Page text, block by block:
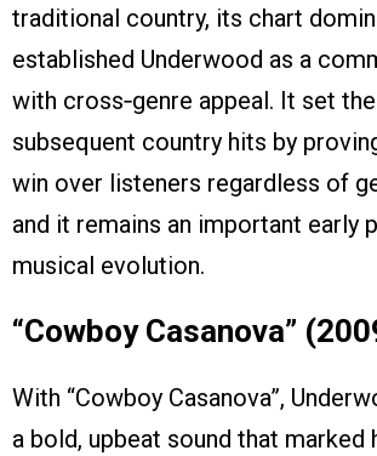
traditional country, its chart
established Underwood as a
with cross‑genre appeal. It set
subsequent country hits by
win over listeners regardless of
and it remains an important early
musical evolution.
“Cowboy Casanova”
With “Cowboy Casanova”,
a bold, upbeat sound that marked